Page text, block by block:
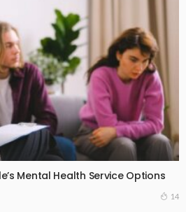
Mental Health Service Options
14